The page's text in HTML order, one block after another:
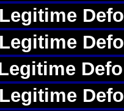
Legitime
Legitime
Legitime